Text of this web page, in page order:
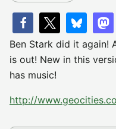
Ben Stark did it again!
is out! New in this
has music!
http://